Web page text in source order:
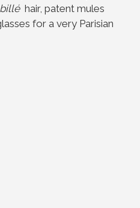
hair, patent mules
for a very Parisian